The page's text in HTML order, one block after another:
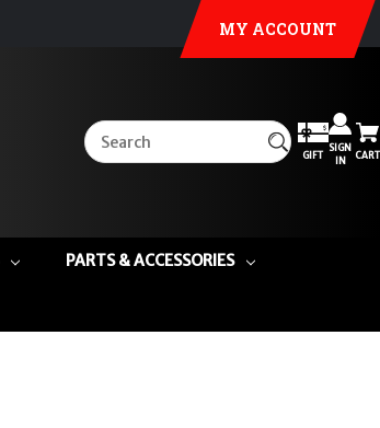
MY ACCOUNT
GIFT
SIGN
IN
CART
PARTS & ACCESSORIES